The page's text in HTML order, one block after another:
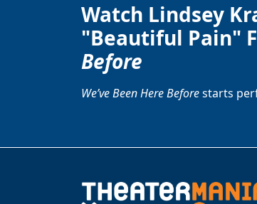
Watch Lindsey
"Beautiful Pain"
Before
We’ve Been Here Beforestarts